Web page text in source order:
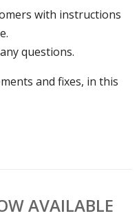
with instructions
questions.
and fixes, in this
AVAILABLE